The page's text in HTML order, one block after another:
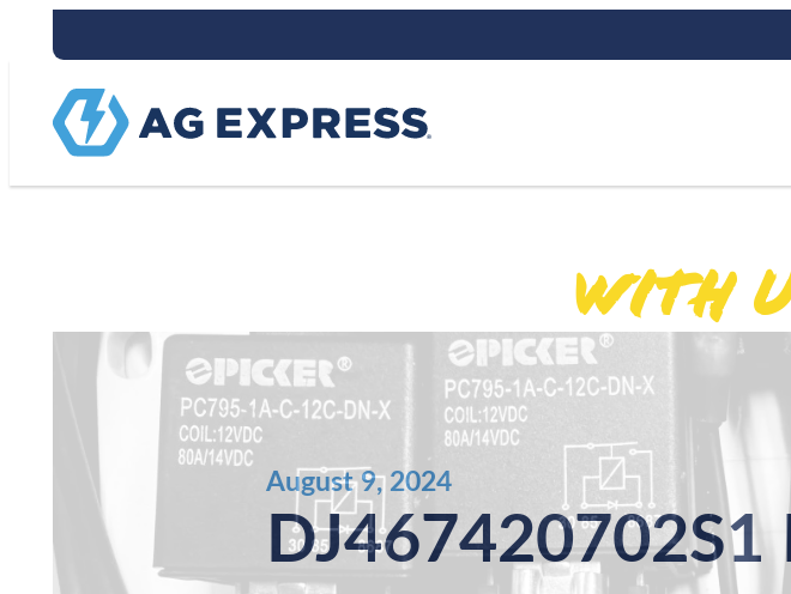
With
August 9, 2024
DJ467420702S1